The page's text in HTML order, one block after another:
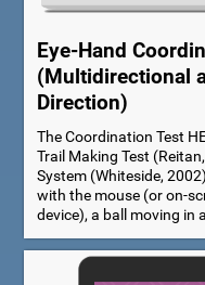
Eye-Hand
(Multidirectional
Direction)
The Coordination Test
Trail Making Test
System (Whiteside,
with the mouse (or on-
device), a ball moving in